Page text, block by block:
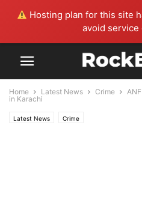
Hosting plan for this site
avoid service
Home Latest News Crime
in Karachi
Latest News Crime